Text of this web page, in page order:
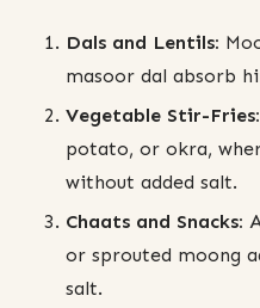
Dals and Lentils:
masoor dal absorb
Vegetable Stir-Fries:
potato, or okra,
without added salt.
Chaats and Snacks:
or sprouted moong
salt.